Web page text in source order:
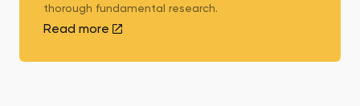
thorough fundamental research.
Read more